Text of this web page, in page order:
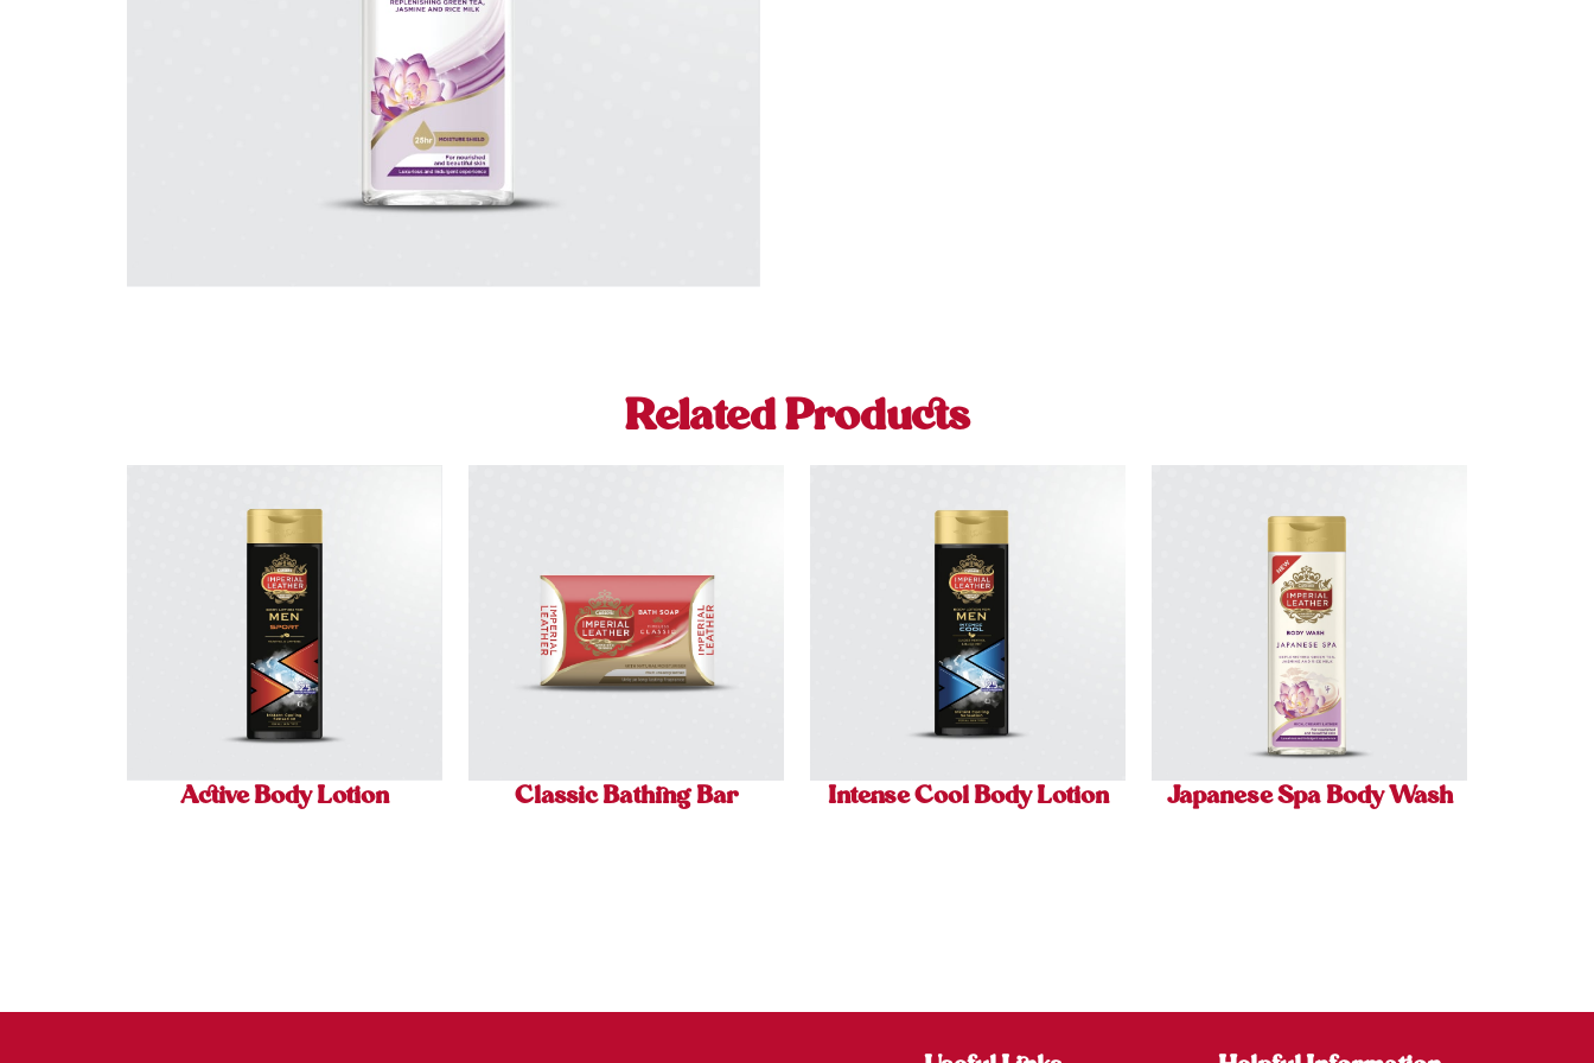
Related Products
Active Body Lotion Classic Bathing Bar Intense Cool Body Lotion Japanese Spa Body Wash